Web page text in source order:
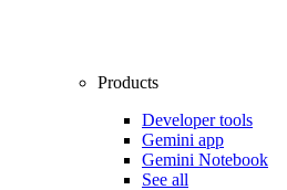
Products
Developer tools
Gemini app
Gemini Notebook
See all